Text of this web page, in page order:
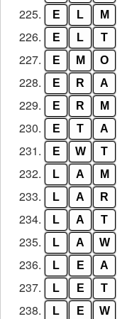
225. E L M
226. E L T
227. E M O
228. E R A
229. E R M
230. E T A
231. E W T
232. L A M
233. L A R
234. L A T
235. L A W
236. L E A
237. L E T
238. L E W